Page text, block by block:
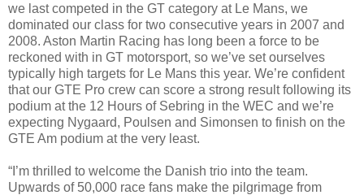
we last competed in the GT category at Le Mans, we
dominated our class for two consecutive years in 2007 and
2008. Aston Martin Racing has long been a force to be
reckoned with in GT motorsport, so we’ve set ourselves
typically high targets for Le Mans this year. We’re confident
that our GTE Pro crew can score a strong result following its
podium at the 12 Hours of Sebring in the WEC and we’re
expecting Nygaard, Poulsen and Simonsen to finish on the
GTE Am podium at the very least.
“I’m thrilled to welcome the Danish trio into the team.
Upwards of 50,000 race fans make the pilgrimage from